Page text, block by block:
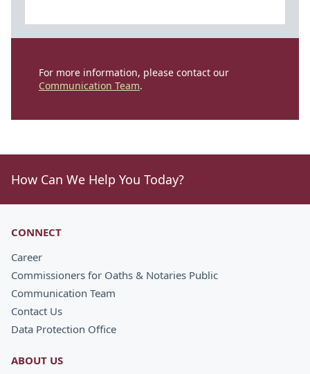
For more information, please contact our
Communication Team.
How Can We Help You Today?
CONNECT
Career
Commissioners for Oaths & Notaries Public
Communication Team
Contact Us
Data Protection Office
ABOUT US